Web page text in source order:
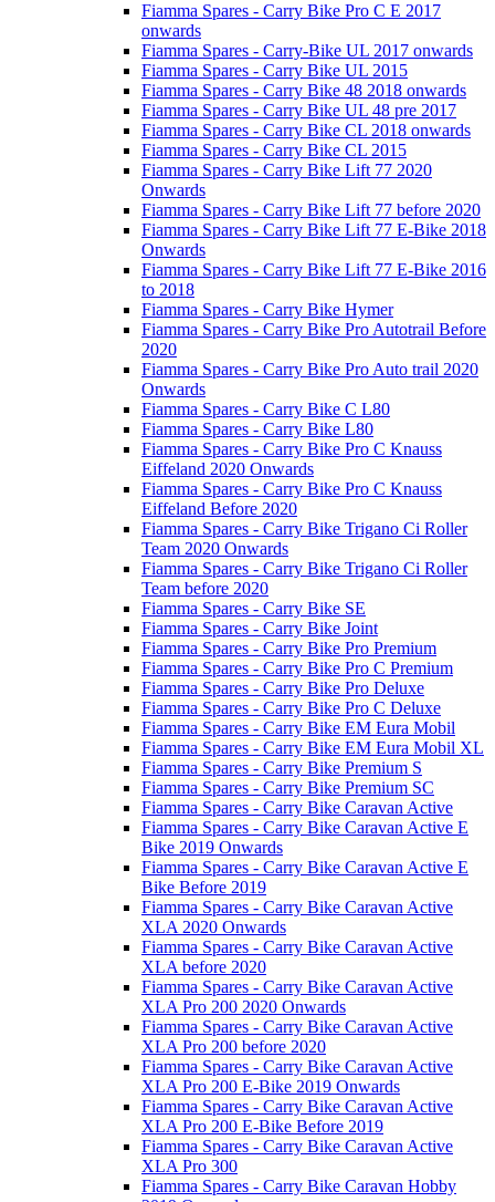
Fiamma Spares - Carry Bike Pro C E 2017
onwards
Fiamma Spares - Carry-Bike UL 2017 onwards
Fiamma Spares - Carry Bike UL 2015
Fiamma Spares - Carry Bike 48 2018 onwards
Fiamma Spares - Carry Bike UL 48 pre 2017
Fiamma Spares - Carry Bike CL 2018 onwards
Fiamma Spares - Carry Bike CL 2015
Fiamma Spares - Carry Bike Lift 77 2020
Onwards
Fiamma Spares - Carry Bike Lift 77 before 2020
Fiamma Spares - Carry Bike Lift 77 E-Bike 2018
Onwards
Fiamma Spares - Carry Bike Lift 77 E-Bike 2016
to 2018
Fiamma Spares - Carry Bike Hymer
Fiamma Spares - Carry Bike Pro Autotrail Before
2020
Fiamma Spares - Carry Bike Pro Auto trail 2020
Onwards
Fiamma Spares - Carry Bike C L80
Fiamma Spares - Carry Bike L80
Fiamma Spares - Carry Bike Pro C Knauss
Eiffeland 2020 Onwards
Fiamma Spares - Carry Bike Pro C Knauss
Eiffeland Before 2020
Fiamma Spares - Carry Bike Trigano Ci Roller
Team 2020 Onwards
Fiamma Spares - Carry Bike Trigano Ci Roller
Team before 2020
Fiamma Spares - Carry Bike SE
Fiamma Spares - Carry Bike Joint
Fiamma Spares - Carry Bike Pro Premium
Fiamma Spares - Carry Bike Pro C Premium
Fiamma Spares - Carry Bike Pro Deluxe
Fiamma Spares - Carry Bike Pro C Deluxe
Fiamma Spares - Carry Bike EM Eura Mobil
Fiamma Spares - Carry Bike EM Eura Mobil XL
Fiamma Spares - Carry Bike Premium S
Fiamma Spares - Carry Bike Premium SC
Fiamma Spares - Carry Bike Caravan Active
Fiamma Spares - Carry Bike Caravan Active E
Bike 2019 Onwards
Fiamma Spares - Carry Bike Caravan Active E
Bike Before 2019
Fiamma Spares - Carry Bike Caravan Active
XLA 2020 Onwards
Fiamma Spares - Carry Bike Caravan Active
XLA before 2020
Fiamma Spares - Carry Bike Caravan Active
XLA Pro 200 2020 Onwards
Fiamma Spares - Carry Bike Caravan Active
XLA Pro 200 before 2020
Fiamma Spares - Carry Bike Caravan Active
XLA Pro 200 E-Bike 2019 Onwards
Fiamma Spares - Carry Bike Caravan Active
XLA Pro 200 E-Bike Before 2019
Fiamma Spares - Carry Bike Caravan Active
XLA Pro 300
Fiamma Spares - Carry Bike Caravan Hobby